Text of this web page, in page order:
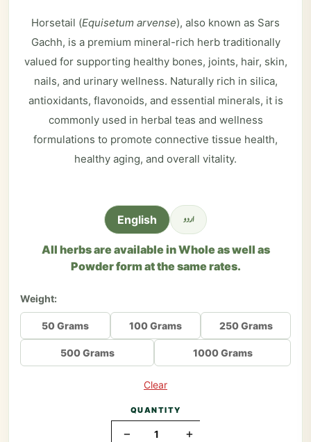
Horsetail (Equisetum arvense), also known as Sars
Gachh, is a premium mineral-rich herb traditionally
valued for supporting healthy bones, joints, hair, skin,
nails, and urinary wellness. Naturally rich in silica,
antioxidants, flavonoids, and essential minerals, it is
commonly used in herbal teas and wellness
formulations to promote connective tissue health,
healthy aging, and overall vitality.
English اردو
All herbs are available in Whole as well as
Powder form at the same rates.
Weight:
50 Grams 100 Grams 250 Grams
500 Grams 1000 Grams
Clear
QUANTITY
− +